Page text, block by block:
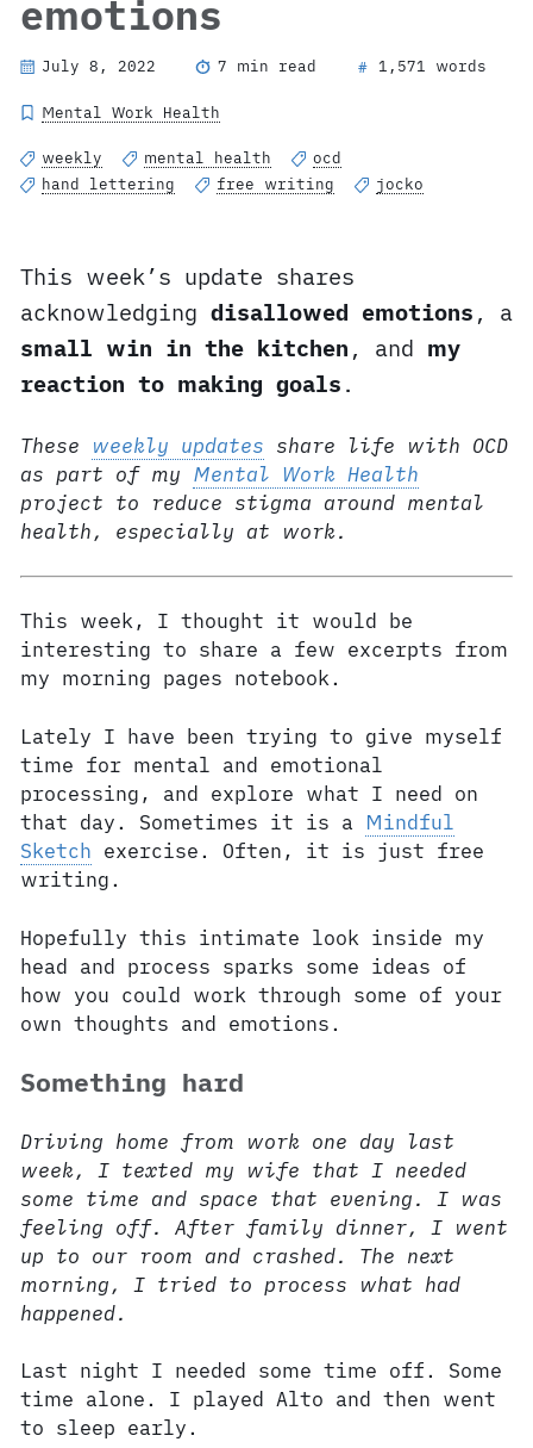
emotions
July 8, 2022 7 min read # 1,571 words
Mental Work Health
weekly mental health
ocd
hand lettering
free writing jocko
This week’s update shares
acknowledging disallowed emotions , a
small win in the kitchen , and my
reaction to making goals .
These weekly updates share life with OCD
as part of my Mental Work Health
project to reduce stigma around mental
health, especially at work.
This week, I thought it would be
interesting to share a few excerpts from
my morning pages notebook.
Lately I have been trying to give myself
time for mental and emotional
processing, and explore what I need on
that day. Sometimes it is a Mindful
Sketch exercise. Often, it is just free
writing.
Hopefully this intimate look inside my
head and process sparks some ideas of
how you could work through some of your
own thoughts and emotions.
Something hard
Driving home from work one day last
week, I texted my wife that I needed
some time and space that evening. I was
feeling off. After family dinner, I went
up to our room and crashed. The next
morning, I tried to process what had
happened.
Last night I needed some time off. Some
time alone. I played Alto and then went
to sleep early.